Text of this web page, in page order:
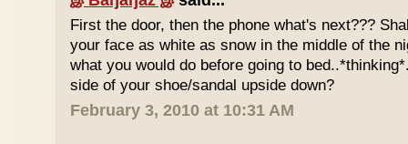
First the door, then the phone what's next???
your face as white as snow in the middle of the
what you would do before going to
side of your shoe/sandal upside down?
February 3, 2010 at 10:31 AM